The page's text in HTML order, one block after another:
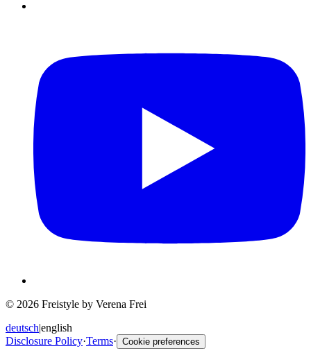
© 2026 Freistyle by Verena Frei
deutsch|english
Disclosure Policy·Terms· Cookie preferences